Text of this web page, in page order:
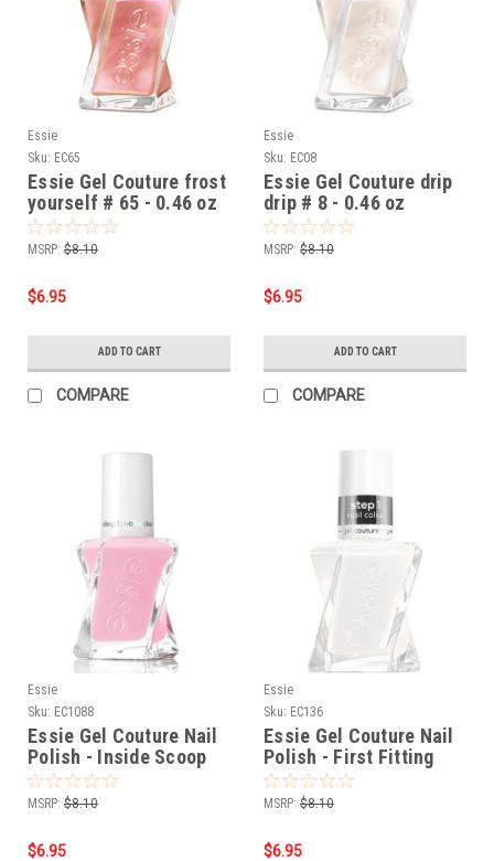
Essie
Sku: EC65
Essie Gel Couture frost
yourself # 65 - 0.46 oz
MSRP: $8.10
$6.95
ADD TO CART
COMPARE
Essie
Sku: EC08
Essie Gel Couture drip
drip # 8 - 0.46 oz
MSRP: $8.10
$6.95
ADD TO CART
COMPARE
Essie
Sku: EC1088
Essie Gel Couture Nail
Polish - Inside Scoop
0.46 oz.
MSRP: $8.10
$6.95
Essie
Sku: EC136
Essie Gel Couture Nail
Polish - First Fitting
0.46 oz.
MSRP: $8.10
$6.95